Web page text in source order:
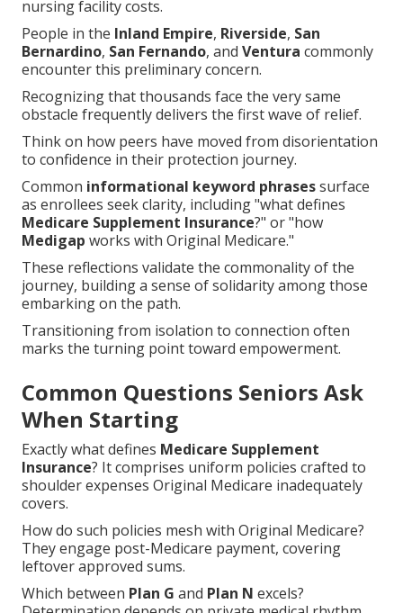
nursing facility costs.
People in the Inland Empire, Riverside, San
Bernardino, San Fernando, andVentura commonly
encounter this preliminary concern.
Recognizing that thousands face the very same
obstacle frequently delivers the first wave of relief.
Think on how peers have moved from disorientation
to confidence in their protection journey.
Common informational keyword phrasessurface
as enrollees seek clarity, including "what defines
Medicare Supplement Insurance?" or "how
Medigap works with Original Medicare."
These reflections validate the commonality of the
journey, building a sense of solidarity among those
embarking on the path.
Transitioning from isolation to connection often
marks the turning point toward empowerment.
Common Questions Seniors Ask
When Starting
Exactly what defines Medicare Supplement
Insurance? It comprises uniform policies crafted to
shoulder expenses Original Medicare inadequately
covers.
How do such policies mesh with Original Medicare?
They engage post-Medicare payment, covering
leftover approved sums.
Which between Plan G and Plan N excels?